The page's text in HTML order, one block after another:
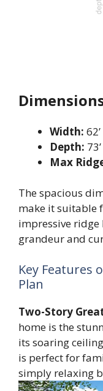
Width:
Depth:
Max
The spacious
make it suitable
impressive ridge
grandeur and
Key Features
Plan
Two-Story
home is the
its soaring
is perfect for
simply relaxing